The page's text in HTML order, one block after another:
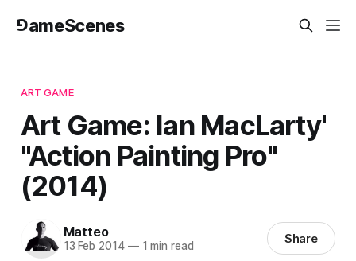
⅁ameScenes
ART GAME
Art Game: Ian MacLarty'
"Action Painting Pro"
(2014)
Matteo
13 Feb 2014 —1 min read Share